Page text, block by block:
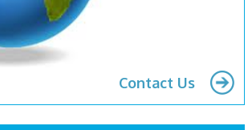
Contact Us